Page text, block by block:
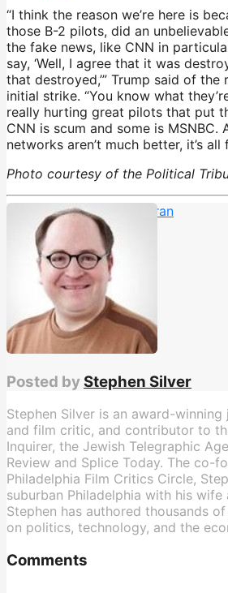
“I think the reason we’re here is
those B-2 pilots, did an
the fake news, like CNN in
say, ‘Well, I agree that it was
that destroyed,’” Trump said of
initial strike. “You know what
really hurting great pilots that put
CNN is scum and some is MSNBC.
networks aren’t much better, it’s all
Photo courtesy of the Political
Anderson Cooper Iran
Posted by Stephen Silver
Stephen Silver is an award-winning
and film critic, and contributor to
Inquirer, the Jewish Telegraphic
Review and Splice Today. The co-
Philadelphia Film Critics Circle,
suburban Philadelphia with his wife
Stephen has authored thousands
on politics, technology, and the
Comments